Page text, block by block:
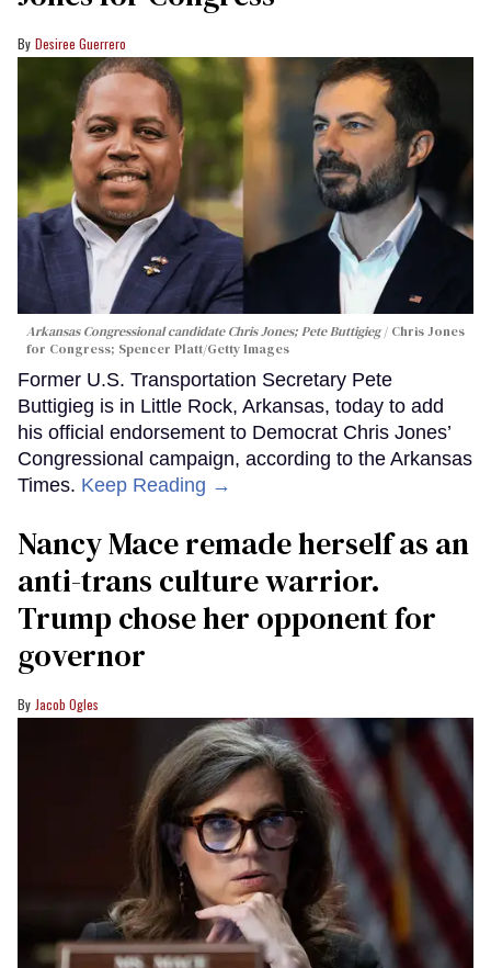
Desiree Guerrero
Arkansas Congressional candidate Chris Jones; Pete Buttigieg
Chris Jones
for Congress; Spencer Platt/Getty Images
Former U.S. Transportation Secretary Pete
Buttigieg is in Little Rock, Arkansas, today to add
his official endorsement to Democrat Chris Jones’
Congressional campaign, according to the Arkansas
Times. Keep Reading →
Nancy Mace remade herself as an
anti-trans culture warrior.
Trump chose her opponent for
governor
Jacob Ogles